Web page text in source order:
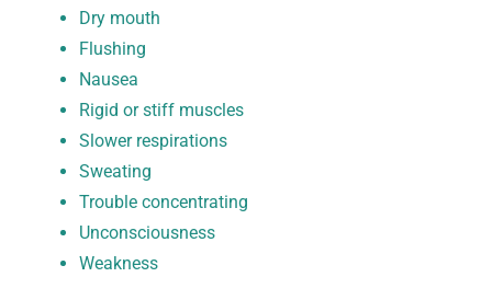
Dry mouth
Flushing
Nausea
Rigid or stiff muscles
Slower respirations
Sweating
Trouble concentrating
Unconsciousness
Weakness